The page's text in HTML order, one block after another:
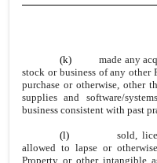
(k)made any
stock or business of any other
purchase or otherwise, other
supplies and software/
business consistent with past
(l) sold,
allowed to lapse or
Property or other intangible